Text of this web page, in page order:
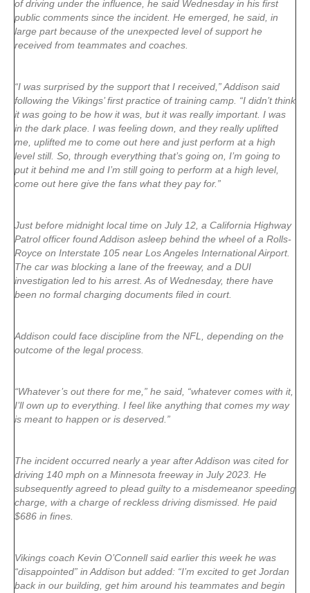
of driving under the influence, he said Wednesday in his first
public comments since the incident. He emerged, he said, in
large part because of the unexpected level of support he
received from teammates and coaches.
“I was surprised by the support that I received,” Addison said
following the Vikings’ first practice of training camp. “I didn’t think
it was going to be how it was, but it was really important. I was
in the dark place. I was feeling down, and they really uplifted
me, uplifted me to come out here and just perform at a high
level still. So, through everything that’s going on, I’m going to
put it behind me and I’m still going to perform at a high level,
come out here give the fans what they pay for.”
Just before midnight local time on July 12, a California Highway
Patrol officer found Addison asleep behind the wheel of a Rolls-
Royce on Interstate 105 near Los Angeles International Airport.
The car was blocking a lane of the freeway, and a DUI
investigation led to his arrest. As of Wednesday, there have
been no formal charging documents filed in court.
Addison could face discipline from the NFL, depending on the
outcome of the legal process.
“Whatever’s out there for me,” he said, “whatever comes with it,
I’ll own up to everything. I feel like anything that comes my way
is meant to happen or is deserved.”
The incident occurred nearly a year after Addison was cited for
driving 140 mph on a Minnesota freeway in July 2023. He
subsequently agreed to plead guilty to a misdemeanor speeding
charge, with a charge of reckless driving dismissed. He paid
$686 in fines.
Vikings coach Kevin O’Connell said earlier this week he was
“disappointed” in Addison but added: “I’m excited to get Jordan
back in our building, get him around his teammates and begin